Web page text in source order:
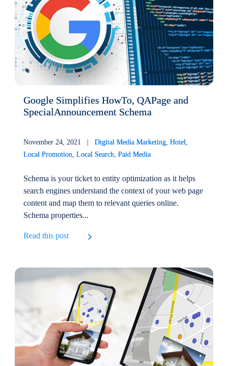
Google Simplifies HowTo, QAPage and
SpecialAnnouncement Schema
November 24, 2021 |Digital Media Marketing,Hotel,
Local Promotion,Local Search,Paid Media
Schema is your ticket to entity optimization as it helps
search engines understand the context of your web page
content and map them to relevant queries online.
Schema properties...
Read this post